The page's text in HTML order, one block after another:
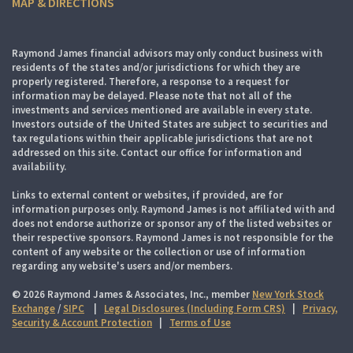
Raymond James financial advisors may only conduct business with
residents of the states and/or jurisdictions for which they are
properly registered. Therefore, a response to a request for
information may be delayed. Please note that not all of the
investments and services mentioned are available in every state.
Investors outside of the United States are subject to securities and
tax regulations within their applicable jurisdictions that are not
addressed on this site. Contact our office for information and
availability.
Links to external content or websites, if provided, are for
information purposes only. Raymond James is not affiliated with and
does not endorse authorize or sponsor any of the listed websites or
their respective sponsors. Raymond James is not responsible for the
content of any website or the collection or use of information
regarding any website's users and/or members.
© 2026 Raymond James & Associates, Inc., member New York Stock
Exchange/ SIPC Legal Disclosures (Including Form CRS)
Privacy,
Security & Account Protection
Terms of Use